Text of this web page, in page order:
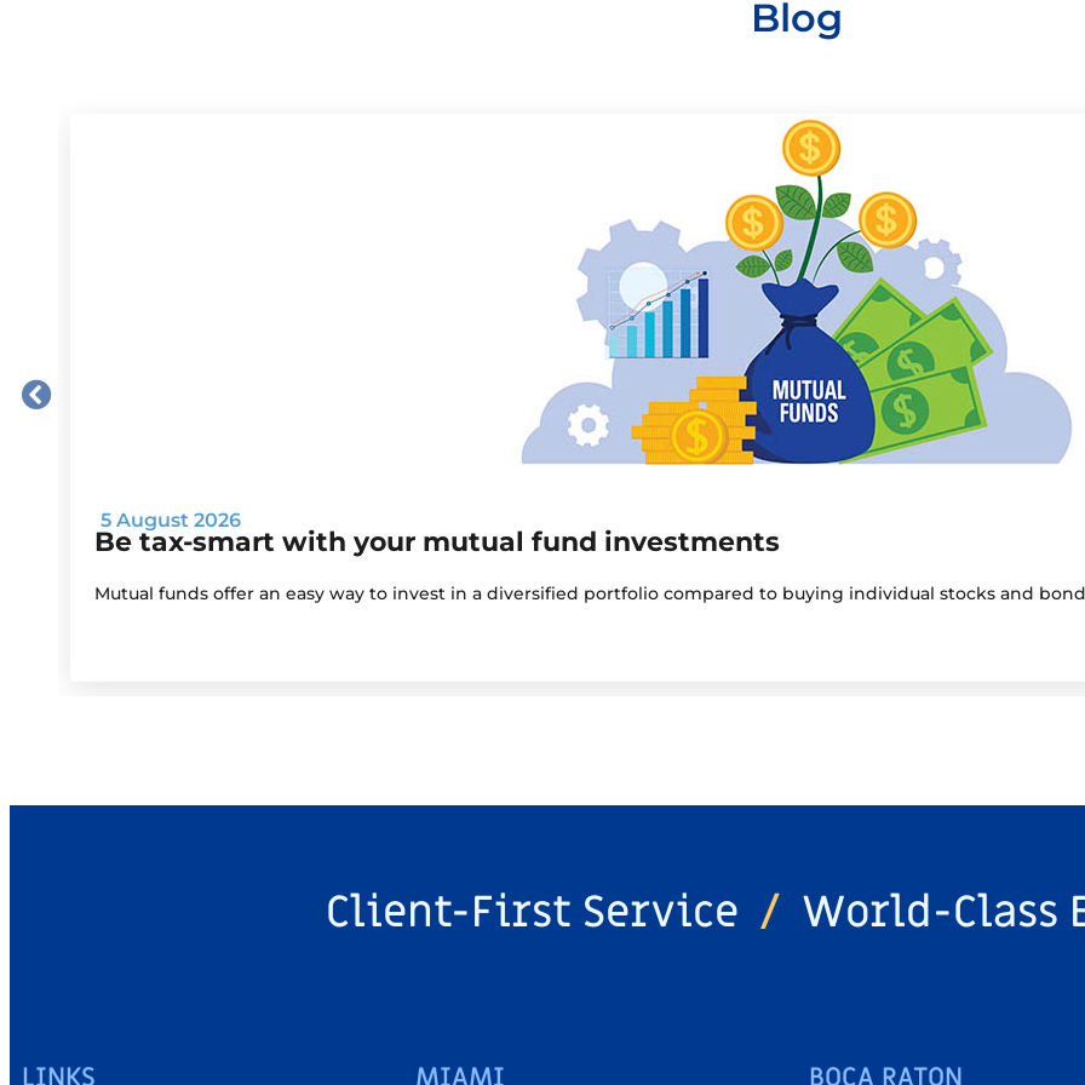
Blog
5 August 2026
Be tax-smart with your mutual fund investments
Mutual funds offer an easy way to invest in a diversified portfolio compared to buying individual stocks and
Client-First Service / World-Class